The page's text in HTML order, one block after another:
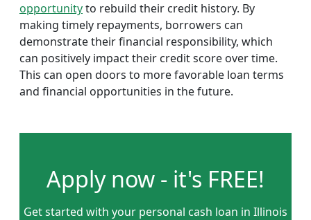
opportunityto rebuild their credit history. By
making timely repayments, borrowers can
demonstrate their financial responsibility, which
can positively impact their credit score over time.
This can open doors to more favorable loan terms
and financial opportunities in the future.
Apply now - it's FREE!
Get started with your personal cash loan in Illinois